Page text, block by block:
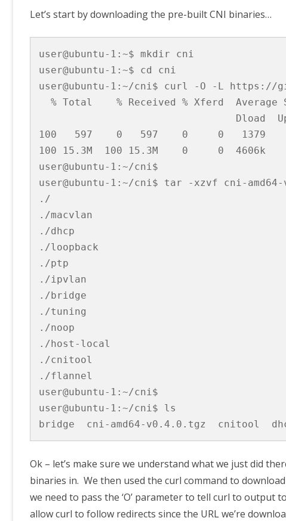
Let’s start by downloading the pre-built CNI binaries…
user@ubuntu-1:~$ mkdir cni
user@ubuntu-1:~$ cd cni
user@ubuntu-1:~/cni$ curl -O -L https://
% Total    % Received % Xferd  Average
Dload
100   597    0   597    0     0
100 15.3M  100 15.3M    0     0
user@ubuntu-1:~/cni$
user@ubuntu-1:~/cni$ tar -xzvf cni-
./
./macvlan
./dhcp
./loopback
./ptp
./ipvlan
./bridge
./tuning
./noop
./host-local
./cnitool
./flannel
user@ubuntu-1:~/cni$
user@ubuntu-1:~/cni$ ls
bridge  cni-amd64-v0.4.0.tgz  cnitool
Ok – let’s make sure we understand what we just did
binaries in. We then used the curl command to
we need to pass the ‘O’ parameter to tell curl to output
allow curl to follow redirects since the URL we’re